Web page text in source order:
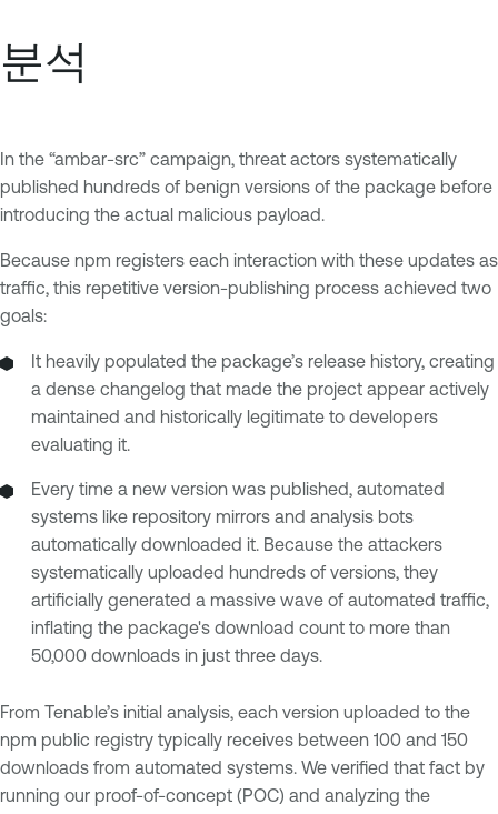
분석
In the “ambar-src” campaign, threat actors systematically
published hundreds of benign versions of the package before
introducing the actual malicious payload.
Because npm registers each interaction with these updates as
traffic, this repetitive version-publishing process achieved two
goals:
It heavily populated the package’s release history, creating
a dense changelog that made the project appear actively
maintained and historically legitimate to developers
evaluating it.
Every time a new version was published, automated
systems like repository mirrors and analysis bots
automatically downloaded it. Because the attackers
systematically uploaded hundreds of versions, they
artificially generated a massive wave of automated traffic,
inflating the package's download count to more than
50,000 downloads in just three days.
From Tenable’s initial analysis, each version uploaded to the
npm public registry typically receives between 100 and 150
downloads from automated systems. We verified that fact by
running our proof-of-concept (POC) and analyzing the